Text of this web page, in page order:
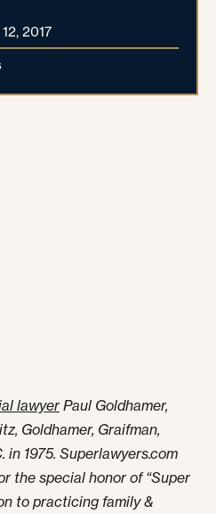
2017
lawyerPaul Goldhamer,
Goldhamer, Graifman,
in 1975. Superlawyers.com
the special honor of “Super
to practicing family &